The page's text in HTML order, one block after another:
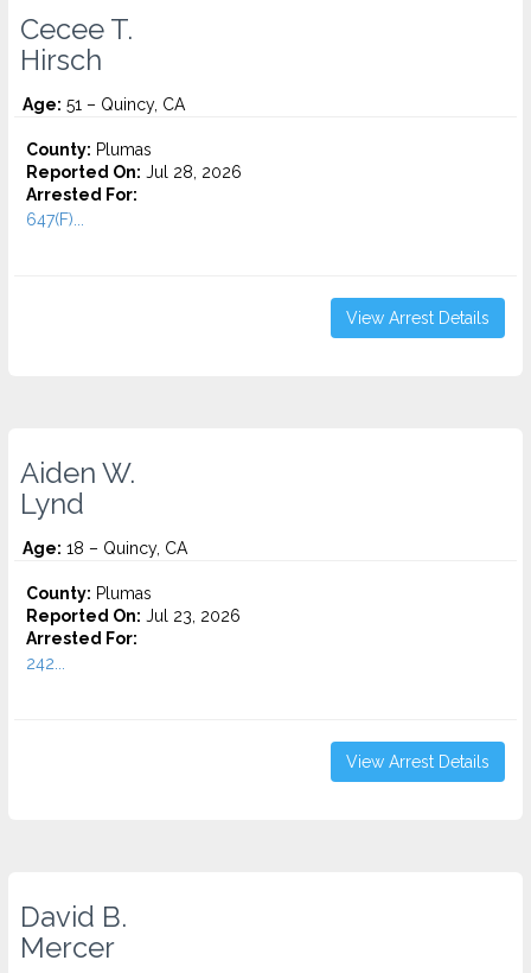
Cecee T.
Hirsch
Age: 51 – Quincy, CA
County: Plumas
Reported On: Jul 28, 2026
Arrested For:
647(F)...
View Arrest Details
Aiden W.
Lynd
Age: 18 – Quincy, CA
County: Plumas
Reported On: Jul 23, 2026
Arrested For:
242...
View Arrest Details
David B.
Mercer